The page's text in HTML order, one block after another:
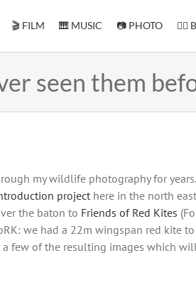
🎬 FILM 🎹 MUSIC 📷 PHOTO ✍🏻
seen them
my wildlife photography for
project here in the north
the baton to Friends of Red Kites
we had a 22m wingspan red kite
few of the resulting images which